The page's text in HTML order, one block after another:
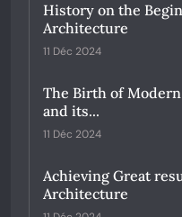
History on the
Architecture
11 Déc 2024
The Birth of
and its...
11 Déc 2024
Achieving Great
Architecture